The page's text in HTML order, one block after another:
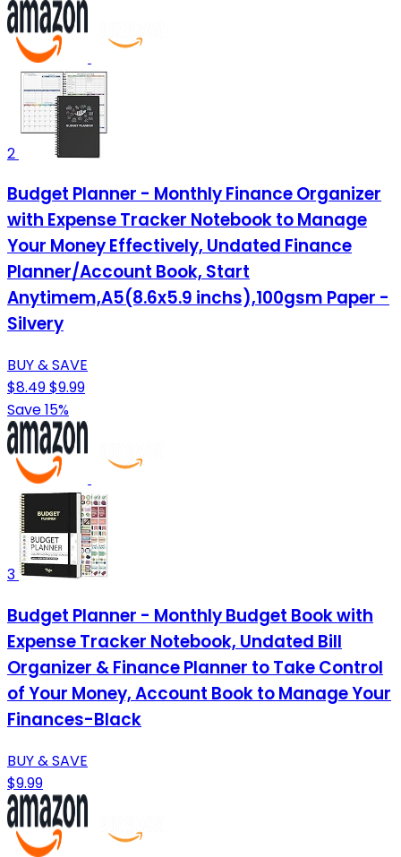
2
Budget Planner - Monthly Finance Organizer
with Expense Tracker Notebook to Manage
Your Money Effectively, Undated Finance
Planner/Account Book, Start
Anytimem,A5(8.6x5.9 inchs),100gsm Paper -
Silvery
BUY & SAVE
$8.49$9.99
Save 15%
3
Budget Planner - Monthly Budget Book with
Expense Tracker Notebook, Undated Bill
Organizer & Finance Planner to Take Control
of Your Money, Account Book to Manage Your
Finances-Black
BUY & SAVE
$9.99